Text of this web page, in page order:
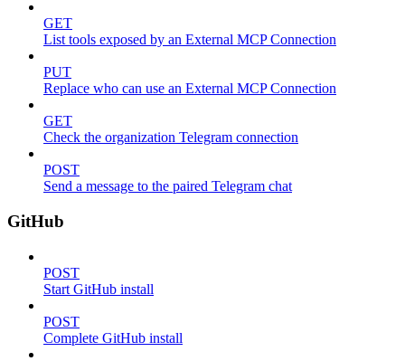
GET
List tools exposed by an External MCP Connection
PUT
Replace who can use an External MCP Connection
GET
Check the organization Telegram connection
POST
Send a message to the paired Telegram chat
GitHub
POST
Start GitHub install
POST
Complete GitHub install